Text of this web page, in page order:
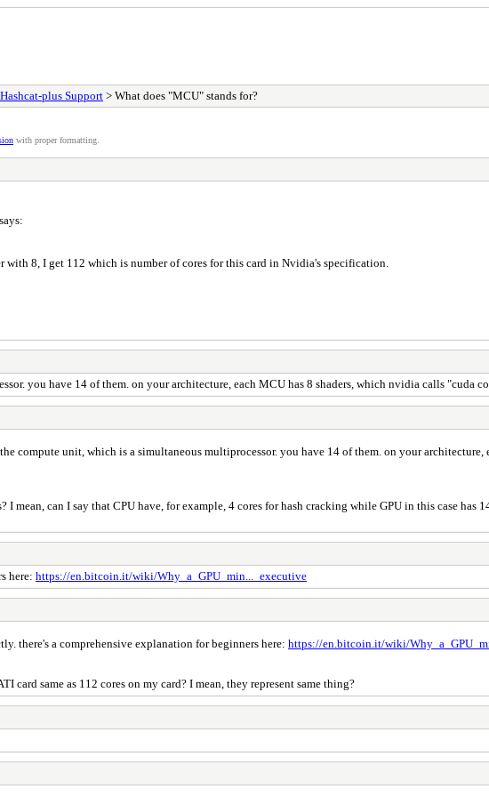
plus Support > What does "MCU" stands for?
with proper formatting.
8, I get 112 which is number of cores for this card in Nvidia's specification.
you have 14 of them. on your architecture, each MCU has 8 shaders, which nvidia calls "cuda
compute unit, which is a simultaneous multiprocessor. you have 14 of them. on your
I mean, can I say that CPU have, for example, 4 cores for hash cracking while GPU in this case has
here: https://en.bitcoin.it/wiki/Why_a_GPU_min..._executive
there's a comprehensive explanation for beginners here: https://en.bitcoin.it/wiki/
card same as 112 cores on my card? I mean, they represent same thing?